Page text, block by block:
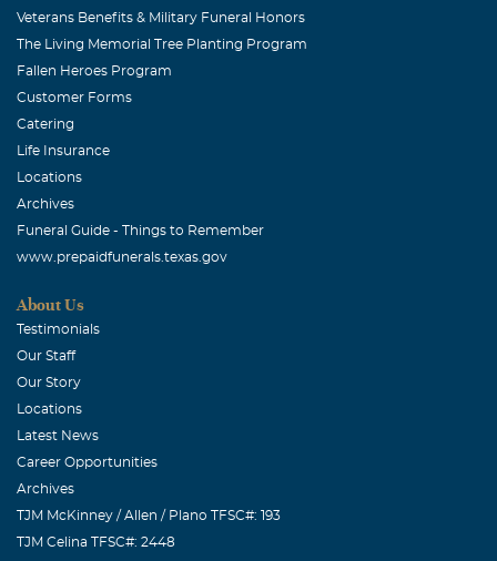
Veterans Benefits & Military Funeral Honors
The Living Memorial Tree Planting Program
Fallen Heroes Program
Customer Forms
Catering
Life Insurance
Locations
Archives
Funeral Guide - Things to Remember
www.prepaidfunerals.texas.gov
About Us
Testimonials
Our Staff
Our Story
Locations
Latest News
Career Opportunities
Archives
TJM McKinney / Allen / Plano TFSC#: 193
TJM Celina TFSC#: 2448